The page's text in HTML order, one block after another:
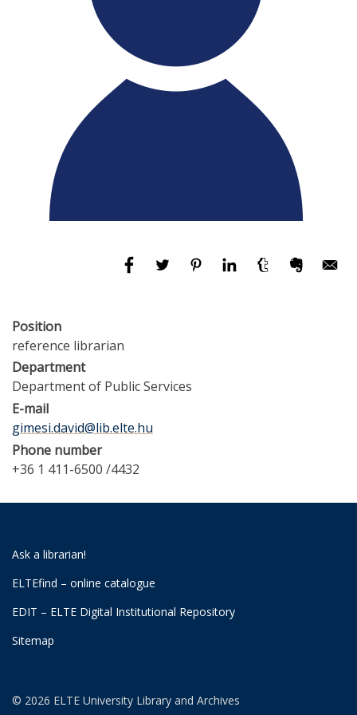
Position
reference librarian
Department
Department of Public Services
E-mail
gimesi.david@lib.elte.hu
Phone number
+36 1 411-6500 /4432
Ask a librarian!
ELTEfind – online catalogue
EDIT – ELTE Digital Institutional Repository
Sitemap
© 2026 ELTE University Library and Archives